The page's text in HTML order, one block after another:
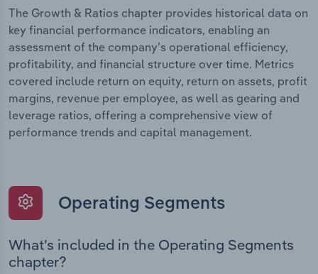
The Growth & Ratios chapter provides historical data on
key financial performance indicators, enabling an
assessment of the company’s operational efficiency,
profitability, and financial structure over time. Metrics
covered include return on equity, return on assets, profit
margins, revenue per employee, as well as gearing and
leverage ratios, offering a comprehensive view of
performance trends and capital management.
Operating Segments
What’s included in the Operating Segments
chapter?